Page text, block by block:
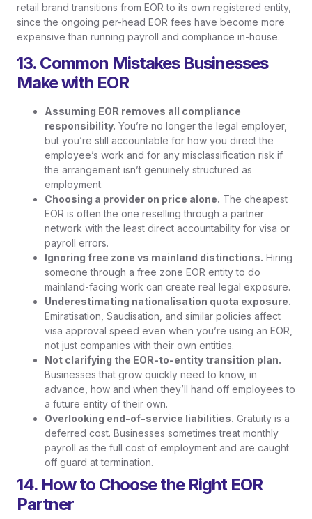
retail brand transitions from EOR to its own registered entity,
since the ongoing per-head EOR fees have become more
expensive than running payroll and compliance in-house.
13. Common Mistakes Businesses
Make with EOR
Assuming EOR removes all compliance
responsibility. You’re no longer the legal employer,
but you’re still accountable for how you direct the
employee’s work and for any misclassification risk if
the arrangement isn’t genuinely structured as
employment.
Choosing a provider on price alone. The cheapest
EOR is often the one reselling through a partner
network with the least direct accountability for visa or
payroll errors.
Ignoring free zone vs mainland distinctions. Hiring
someone through a free zone EOR entity to do
mainland-facing work can create real legal exposure.
Underestimating nationalisation quota exposure.
Emiratisation, Saudisation, and similar policies affect
visa approval speed even when you’re using an EOR,
not just companies with their own entities.
Not clarifying the EOR-to-entity transition plan.
Businesses that grow quickly need to know, in
advance, how and when they’ll hand off employees to
a future entity of their own.
Overlooking end-of-service liabilities. Gratuity is a
deferred cost. Businesses sometimes treat monthly
payroll as the full cost of employment and are caught
off guard at termination.
14. How to Choose the Right EOR
Partner